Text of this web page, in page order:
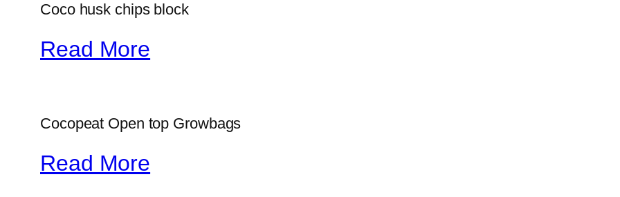
Coco husk chips block
Read More
Cocopeat Open top Growbags
Read More